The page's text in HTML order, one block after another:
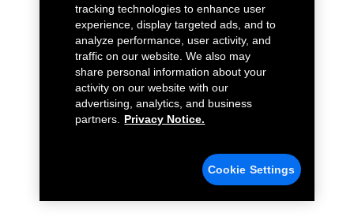
tracking technologies to enhance user
experience, display targeted ads, and to
analyze performance, user activity, and
traffic on our website. We also may
share personal information about your
activity on our website with our
advertising, analytics, and business
partners.
Privacy Notice.
Cookie Settings